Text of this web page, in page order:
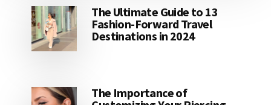
The Ultimate Guide to 13
Fashion-Forward Travel
Destinations in 2024
The Importance of